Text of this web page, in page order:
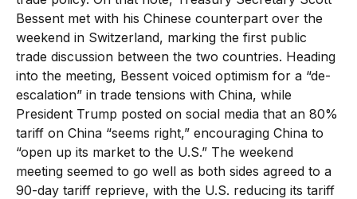
Bessent met with his Chinese counterpart over the
weekend in Switzerland, marking the first public
trade discussion between the two countries. Heading
into the meeting, Bessent voiced optimism for a “de-
escalation” in trade tensions with China, while
President Trump posted on social media that an 80%
tariff on China “seems right,” encouraging China to
“open up its market to the U.S.” The weekend
meeting seemed to go well as both sides agreed to a
90-day tariff reprieve, with the U.S. reducing its tariff